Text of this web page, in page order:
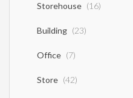
Storehouse (16)
Building (23)
Office (7)
Store (42)